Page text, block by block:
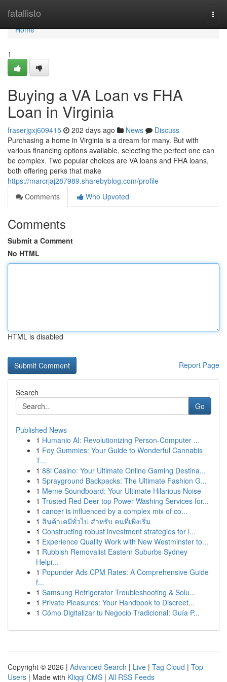
fatallisto
Home
Home
1
Buying a VA Loan vs FHA
Loan in Virginia
fraserjgxj609415 202 days ago News
Discuss
Purchasing a home in Virginia is a dream for many. But with
various financing options available, selecting the perfect one can
be complex. Two popular choices are VA loans and FHA loans,
both offering perks that make
https://marcrjaj287989.sharebyblog.com/profile
Comments
Who Upvoted
Comments
Submit a Comment
No HTML
HTML is disabled
Report Page
Search
Go
Published News
1 Humanio AI: Revolutionizing Person-Computer ...
1 Foy Gummies: Your Guide to Wonderful Cannabis
T...
1 88i Casino: Your Ultimate Online Gaming Destina...
1 Sprayground Backpacks: The Ultimate Fashion G...
1 Meme Soundboard: Your Ultimate Hilarious Noise
1 Trusted Red Deer top Power Washing Services for...
1 cancer is influenced by a complex mix of co...
1 สินค้าเคมีทั่วไป สำหรับ คนที่เพิ่งเริ่ม
1 Constructing robust investment strategies for l...
1 Experience Quality Work with New Westminster to...
1 Rubbish Removalist Eastern Suburbs Sydney
Helpi...
1 Popunder Ads CPM Rates: A Comprehensive Guide
f...
1 Samsung Refrigerator Troubleshooting & Solu...
1 Private Pleasures: Your Handbook to Discreet...
1 Cómo Digitalizar tu Negocio Tradicional: Guía P...
Copyright © 2026 | Advanced Search | Live | Tag Cloud | Top
Users | Made with Kliqqi CMS | All RSS Feeds